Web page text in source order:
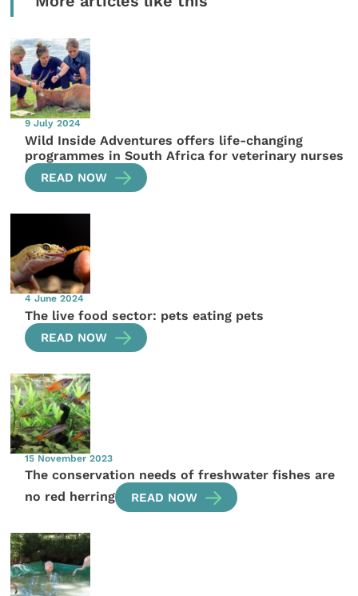
9 July 2024
Wild Inside Adventures offers life-changing
programmes in South Africa for veterinary nurses
READ NOW
4 June 2024
The live food sector: pets eating pets
READ NOW
15 November 2023
The conservation needs of freshwater fishes are
no red herring
READ NOW